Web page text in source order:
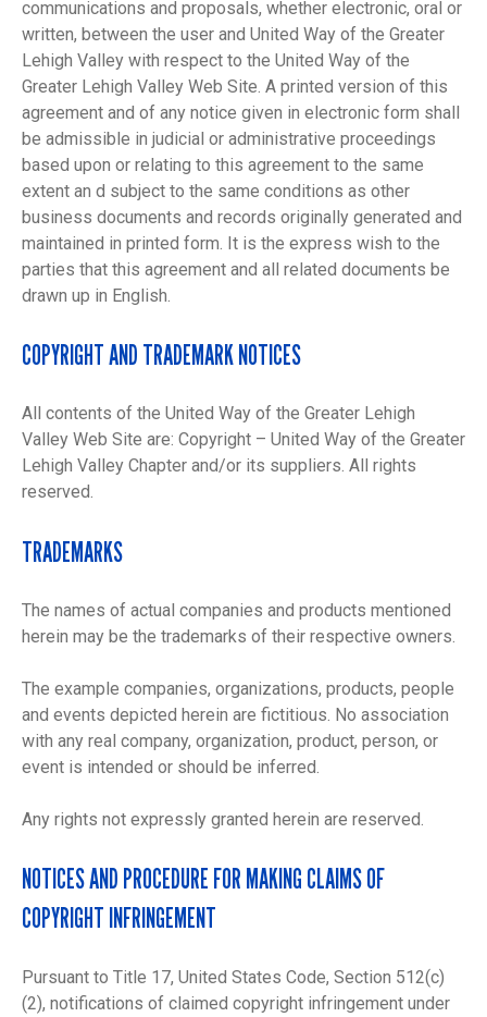
communications and proposals, whether electronic, oral or
written, between the user and United Way of the Greater
Lehigh Valley with respect to the United Way of the
Greater Lehigh Valley Web Site. A printed version of this
agreement and of any notice given in electronic form shall
be admissible in judicial or administrative proceedings
based upon or relating to this agreement to the same
extent an d subject to the same conditions as other
business documents and records originally generated and
maintained in printed form. It is the express wish to the
parties that this agreement and all related documents be
drawn up in English.
COPYRIGHT AND TRADEMARK NOTICES
All contents of the United Way of the Greater Lehigh
Valley Web Site are: Copyright – United Way of the Greater
Lehigh Valley Chapter and/or its suppliers. All rights
reserved.
TRADEMARKS
The names of actual companies and products mentioned
herein may be the trademarks of their respective owners.
The example companies, organizations, products, people
and events depicted herein are fictitious. No association
with any real company, organization, product, person, or
event is intended or should be inferred.
Any rights not expressly granted herein are reserved.
NOTICES AND PROCEDURE FOR MAKING CLAIMS OF
COPYRIGHT INFRINGEMENT
Pursuant to Title 17, United States Code, Section 512(c)
(2), notifications of claimed copyright infringement under